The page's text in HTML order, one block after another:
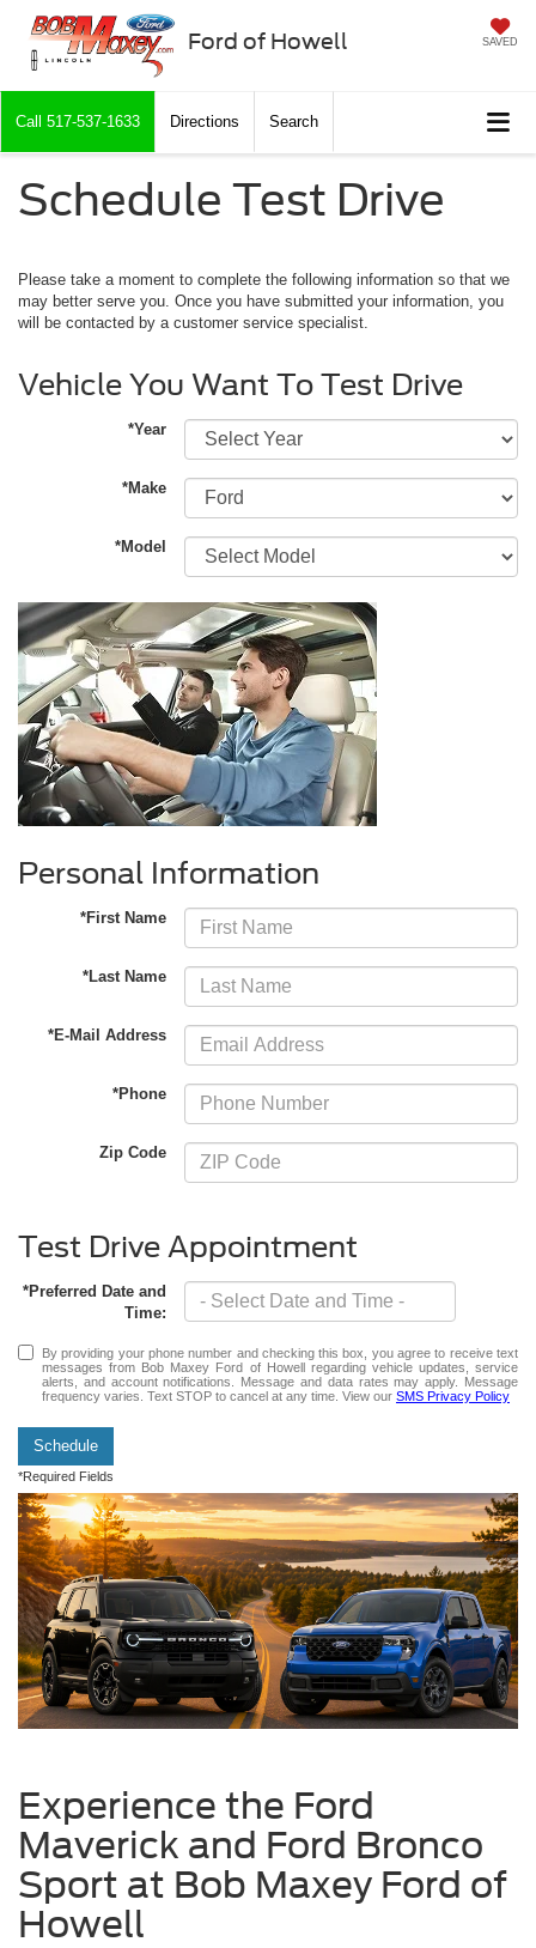
Ford of Howell SAVED
Call 517-537-1633 Directions Search
Schedule Test Drive
Please take a moment to complete the following information so that we
may better serve you. Once you have submitted your information, you
will be contacted by a customer service specialist.
Vehicle You Want To Test Drive
*Year
*Make
*Model
Personal Information
*First Name
*Last Name
*E-Mail Address
*Phone
Zip Code
Test Drive Appointment
*Preferred Date and
Time:
By providing your phone number and checking this box, you agree to receive text
messages from Bob Maxey Ford of Howell regarding vehicle updates, service
alerts, and account notifications. Message and data rates may apply. Message
frequency varies. Text STOP to cancel at any time. View our SMS Privacy Policy
Schedule
*Required Fields
Experience the Ford
Maverick and Ford Bronco
Sport at Bob Maxey Ford of
Howell